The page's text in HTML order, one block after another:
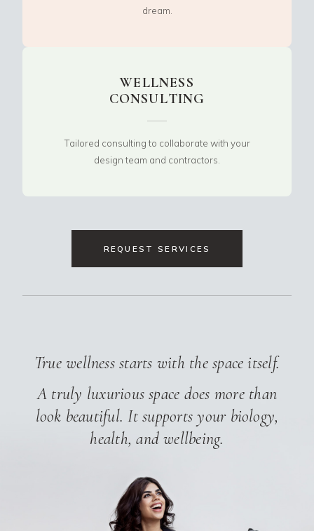
dream.
WELLNESS
CONSULTING
Tailored consulting to collaborate with your
design team and contractors.
REQUEST SERVICES
True wellness starts with the space itself.
A truly luxurious space does more than
look beautiful. It supports your biology,
health, and wellbeing.